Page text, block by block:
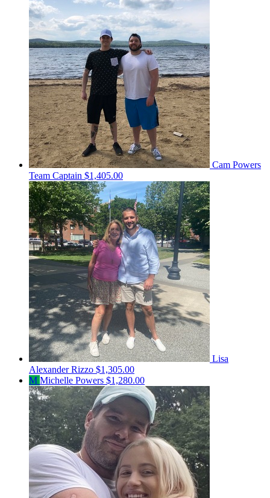
Cam Powers
Team Captain $1,405.00
Lisa
Alexander Rizzo $1,305.00
M Michelle Powers $1,280.00